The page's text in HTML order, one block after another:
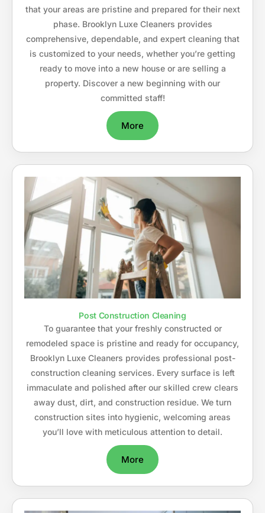
that your areas are pristine and prepared for their next
phase. Brooklyn Luxe Cleaners provides
comprehensive, dependable, and expert cleaning that
is customized to your needs, whether you’re getting
ready to move into a new house or are selling a
property. Discover a new beginning with our
committed staff!
More
Post Construction Cleaning
To guarantee that your freshly constructed or
remodeled space is pristine and ready for occupancy,
Brooklyn Luxe Cleaners provides professional post-
construction cleaning services. Every surface is left
immaculate and polished after our skilled crew clears
away dust, dirt, and construction residue. We turn
construction sites into hygienic, welcoming areas
you’ll love with meticulous attention to detail.
More